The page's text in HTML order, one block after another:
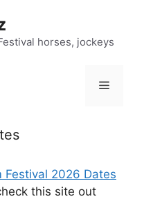
horses, jockeys
Menu
Festival 2026 Dates
this site out